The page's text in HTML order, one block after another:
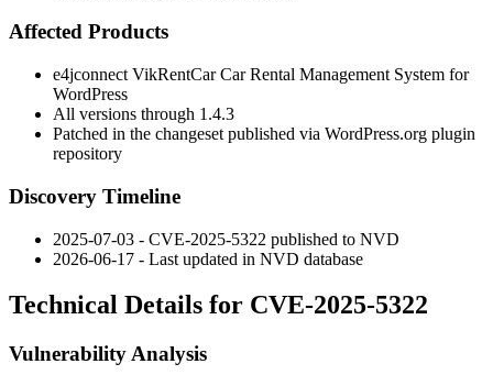
Affected Products
e4jconnect VikRentCar Car Rental Management System for
WordPress
All versions through 1.4.3
Patched in the changeset published via WordPress.org plugin
repository
Discovery Timeline
2025-07-03 - CVE-2025-5322 published to NVD
2026-06-17 - Last updated in NVD database
Technical Details for CVE-2025-5322
Vulnerability Analysis